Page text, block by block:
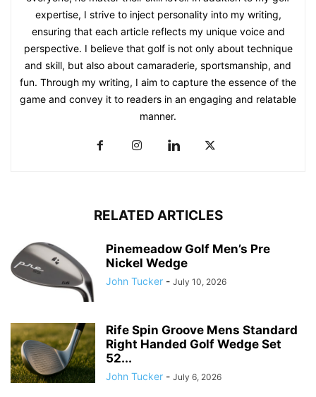
expertise, I strive to inject personality into my writing,
ensuring that each article reflects my unique voice and
perspective. I believe that golf is not only about technique
and skill, but also about camaraderie, sportsmanship, and
fun. Through my writing, I aim to capture the essence of the
game and convey it to readers in an engaging and relatable
manner.
RELATED ARTICLES
Pinemeadow Golf Men’s Pre
Nickel Wedge
John Tucker - July 10, 2026
Rife Spin Groove Mens Standard
Right Handed Golf Wedge Set
52...
John Tucker - July 6, 2026